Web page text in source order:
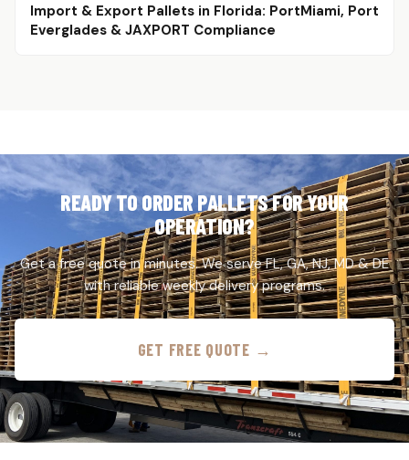
Import & Export Pallets in Florida: PortMiami, Port
Everglades & JAXPORT Compliance
READY TO ORDER PALLETS FOR YOUR
OPERATION?
Get a free quote in minutes. We serve FL, GA, NJ, MD & DE
with reliable weekly delivery programs.
GET FREE QUOTE →